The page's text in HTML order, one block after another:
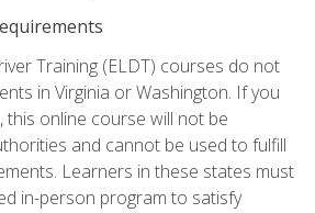
Training (ELDT) courses do not
in Virginia or Washington. If you
this online course will not be
and cannot be used to fulfill
Learners in these states must
in-person program to satisfy